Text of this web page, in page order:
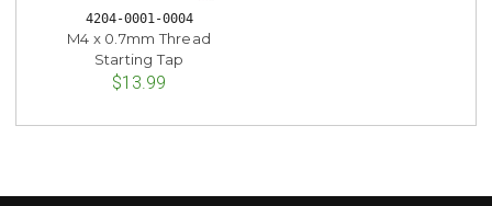
4204-0001-0004
M4 x 0.7mm Thread
Starting Tap
$13.99